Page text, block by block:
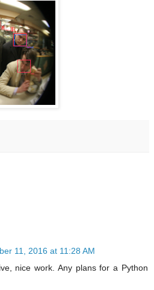
11, 2016 at 11:28 AM
nice work. Any plans for a Python